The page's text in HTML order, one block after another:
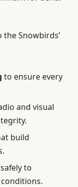
Snowbirds’
to ensure every
and visual
build
to